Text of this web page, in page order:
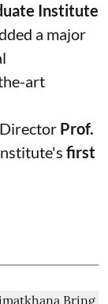
Institute
a major
art
Prof.
first